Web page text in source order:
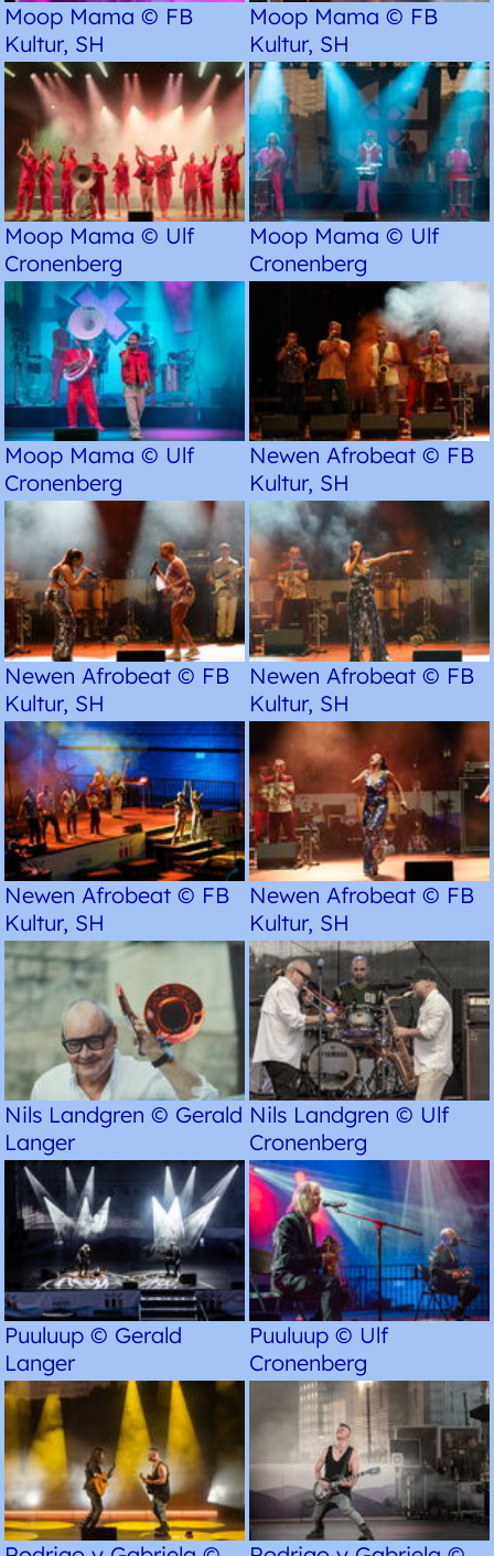
Moop Mama © FB
Kultur, SH
Moop Mama © FB
Kultur, SH
Moop Mama © Ulf
Cronenberg
Moop Mama © Ulf
Cronenberg
Moop Mama © Ulf
Cronenberg
Newen Afrobeat © FB
Kultur, SH
Newen Afrobeat © FB
Kultur, SH
Newen Afrobeat © FB
Kultur, SH
Newen Afrobeat © FB
Kultur, SH
Newen Afrobeat © FB
Kultur, SH
Nils Landgren © Gerald
Langer
Nils Landgren © Ulf
Cronenberg
Puuluup © Gerald
Langer
Puuluup © Ulf
Cronenberg